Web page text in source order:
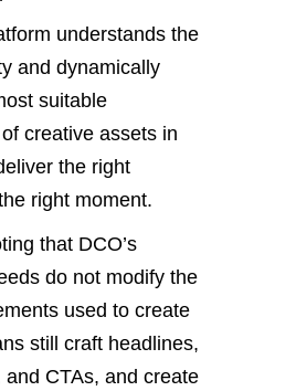
understands the
and dynamically
suitable
creative assets in
the right
right moment.
that DCO’s
do not modify the
used to create
still craft headlines,
CTAs, and create